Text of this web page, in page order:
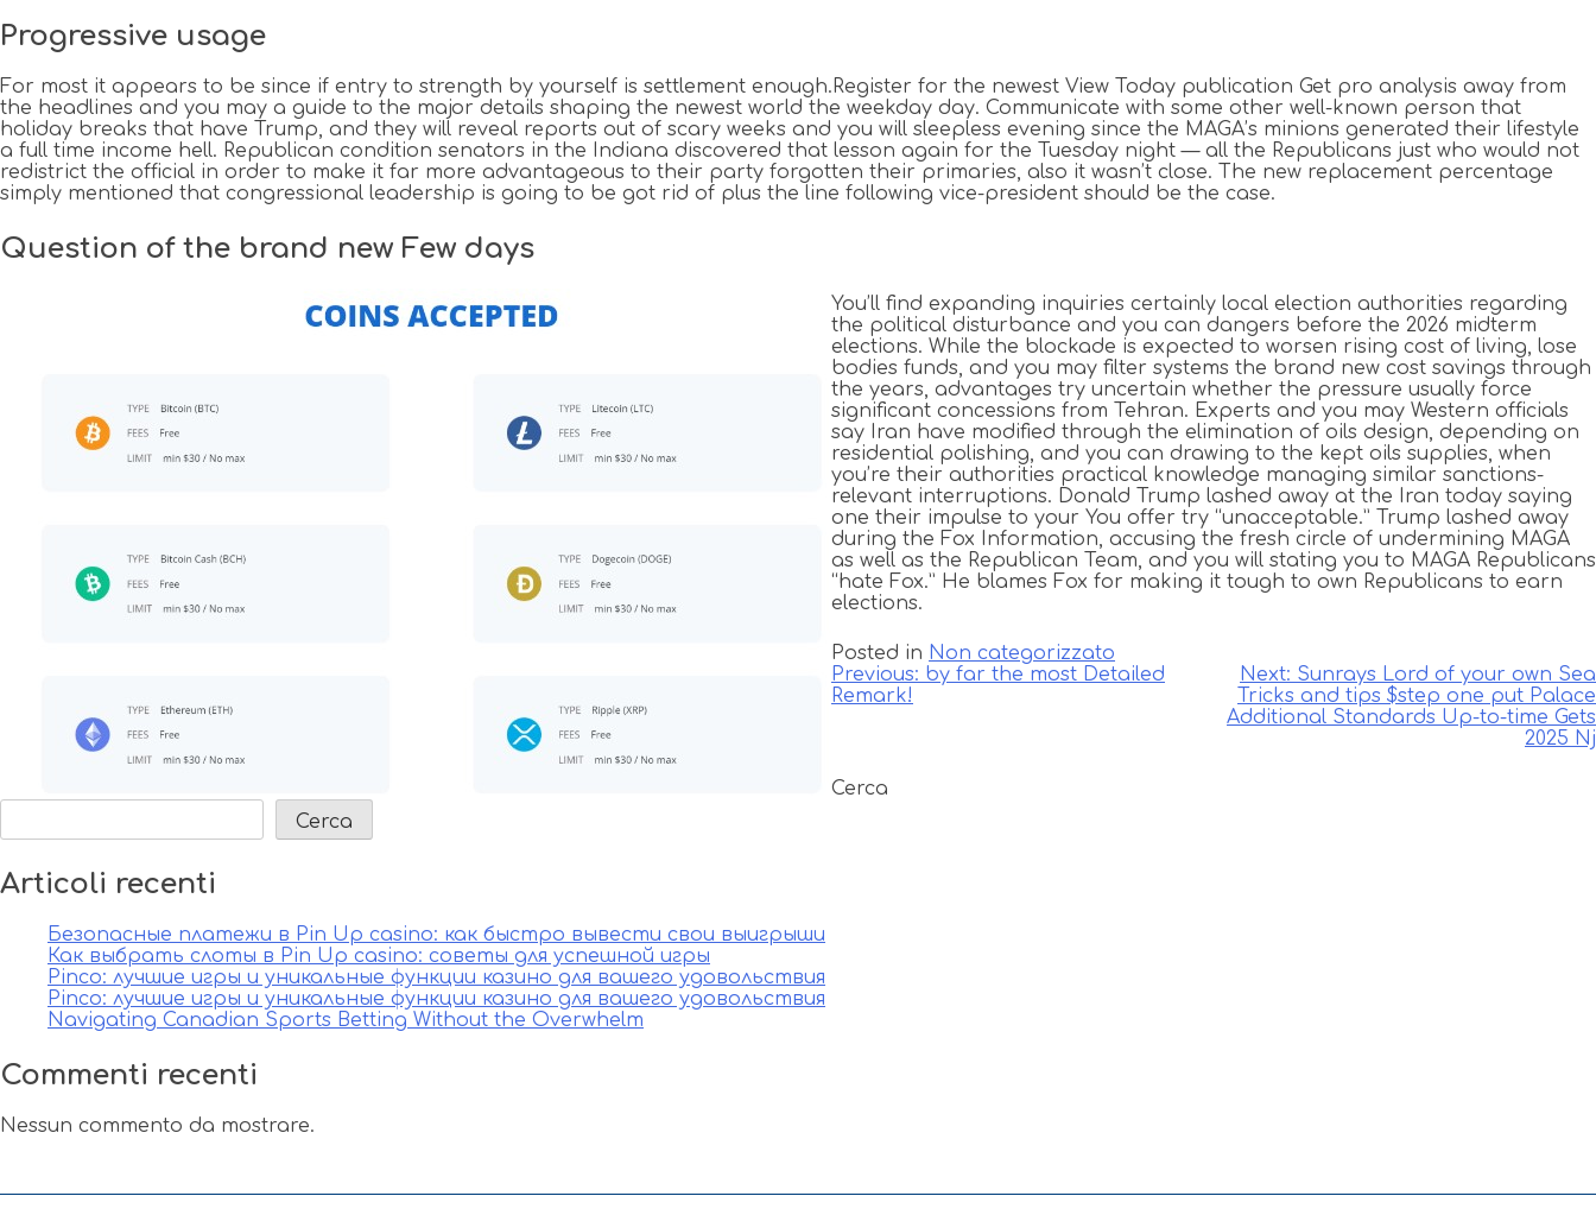
Progressive usage
For most it appears to be since if entry to strength by yourself is settlement enough.Register for the newest View Today publication Get pro analysis away from
the headlines and you may a guide to the major details shaping the newest world the weekday day. Communicate with some other well-known person that
holiday breaks that have Trump, and they will reveal reports out of scary weeks and you will sleepless evening since the MAGA’s minions generated their lifestyle
a full time income hell. Republican condition senators in the Indiana discovered that lesson again for the Tuesday night — all the Republicans just who would not
redistrict the official in order to make it far more advantageous to their party forgotten their primaries, also it wasn’t close. The new replacement percentage
simply mentioned that congressional leadership is going to be got rid of plus the line following vice-president should be the case.
Question of the brand new Few days
You’ll find expanding inquiries certainly local election authorities regarding
the political disturbance and you can dangers before the 2026 midterm
elections. While the blockade is expected to worsen rising cost of living, lose
bodies funds, and you may filter systems the brand new cost savings through
the years, advantages try uncertain whether the pressure usually force
significant concessions from Tehran. Experts and you may Western officials
say Iran have modified through the elimination of oils design, depending on
residential polishing, and you can drawing to the kept oils supplies, when
you’re their authorities practical knowledge managing similar sanctions-
relevant interruptions. Donald Trump lashed away at the Iran today saying
one their impulse to your You offer try “unacceptable.” Trump lashed away
during the Fox Information, accusing the fresh circle of undermining MAGA
as well as the Republican Team, and you will stating you to MAGA Republicans
“hate Fox.” He blames Fox for making it tough to own Republicans to earn
elections.
Posted in Non categorizzato
articoli
Previous: by far the most Detailed
Remark!
Next: Sunrays Lord of your own Sea
Tricks and tips $step one put Palace
Additional Standards Up-to-time Gets
2025 Nj
Cerca
Cerca
Articoli recenti
Безопасные платежи в Pin Up casino: как быстро вывести свои выигрыши
Как выбрать слоты в Pin Up casino: советы для успешной игры
Pinco: лучшие игры и уникальные функции казино для вашего удовольствия
Pinco: лучшие игры и уникальные функции казино для вашего удовольствия
Navigating Canadian Sports Betting Without the Overwhelm
Commenti recenti
Nessun commento da mostrare.